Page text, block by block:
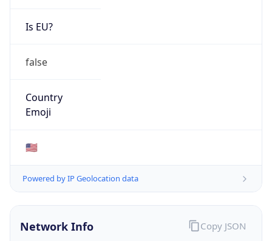
Is EU?
false
Country
Emoji
🇺🇸
Powered by IP Geolocation data
Network Info Copy JSON